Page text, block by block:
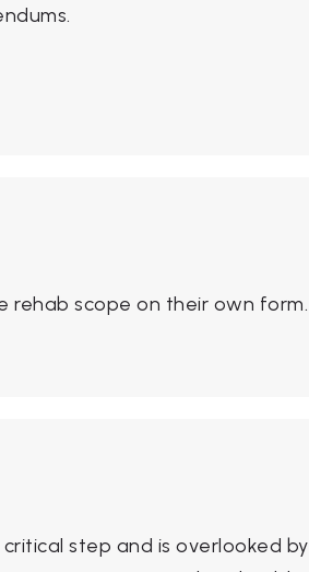
rehab scope on their own form.
step and is overlooked by